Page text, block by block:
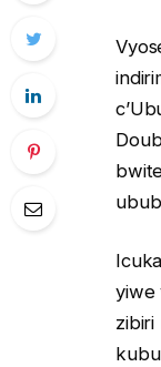
yiwe
zibiri